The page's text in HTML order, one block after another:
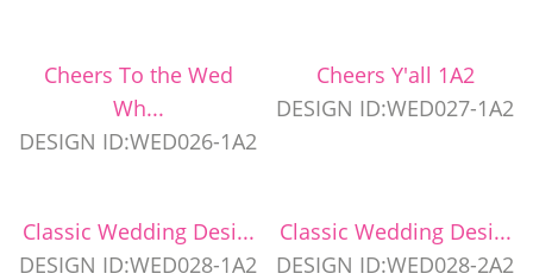
Cheers To the Wed
Wh...
DESIGN ID:WED026-1A2
Cheers Y'all 1A2
DESIGN ID:WED027-1A2
Classic Wedding Desi...
DESIGN ID:WED028-1A2
Classic Wedding Desi...
DESIGN ID:WED028-2A2